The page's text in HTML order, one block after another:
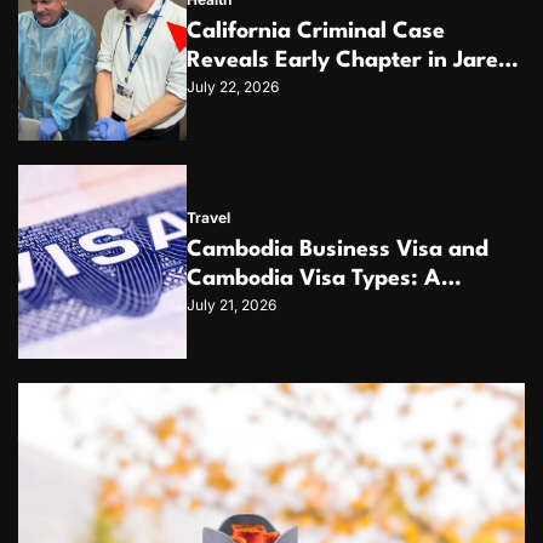
California Criminal Case
Reveals Early Chapter in Jared
Levy Ross’s 20+ Year Pattern of
July 22, 2026
Travel
Cambodia Business Visa and
Cambodia Visa Types: A
Complete Guide for
July 21, 2026